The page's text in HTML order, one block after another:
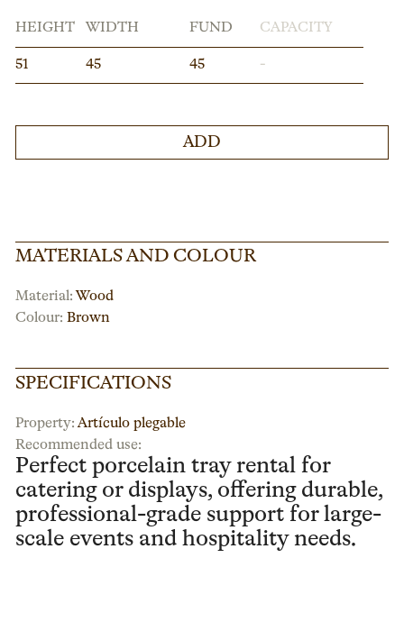
HEIGHT WIDTH FUND CAPACITY
51 45 45 -
ADD
MATERIALS AND COLOUR
Material: Wood
Colour: Brown
SPECIFICATIONS
Property: Artículo plegable
Recommended use:
Perfect porcelain tray rental for
catering or displays, offering durable,
professional-grade support for large-
scale events and hospitality needs.